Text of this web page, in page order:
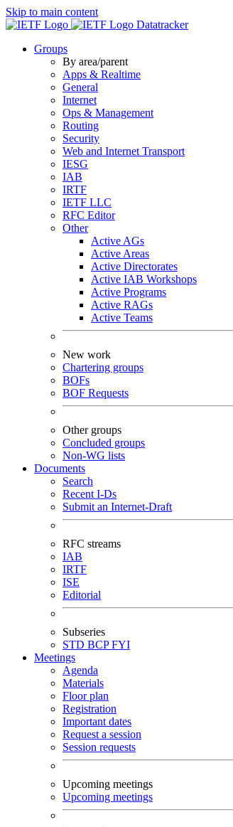
Skip to main content
Datatracker
Groups
By area/parent
Apps & Realtime
General
Internet
Ops & Management
Routing
Security
Web and Internet Transport
IESG
IAB
IRTF
IETF LLC
RFC Editor
Other
Active AGs
Active Areas
Active Directorates
Active IAB Workshops
Active Programs
Active RAGs
Active Teams
New work
Chartering groups
BOFs
BOF Requests
Other groups
Concluded groups
Non-WG lists
Documents
Search
Recent I-Ds
Submit an Internet-Draft
RFC streams
IAB
IRTF
ISE
Editorial
Subseries
STD BCPFYI
Meetings
Agenda
Materials
Floor plan
Registration
Important dates
Request a session
Session requests
Upcoming meetings
Upcoming meetings